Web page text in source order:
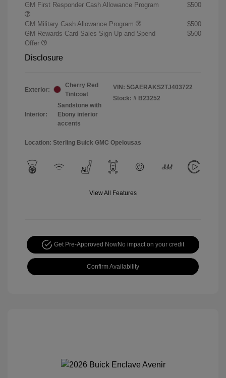
GM First Responder Cash Allowance Program
$500
GM Military Cash Allowance Program
$500
GM Rewards Card Sales Sign Up and Spend
Offer
$500
Disclosure
Exterior:
Cherry Red
Tintcoat
Interior:
Sandstone with
Ebony interior
accents
VIN: 5GAERAKS2TJ403722
Stock: # B23252
Location: Sterling Buick GMC Opelousas
View All Features
Get Pre-Approved NowNo impact on your credit
Confirm Availability